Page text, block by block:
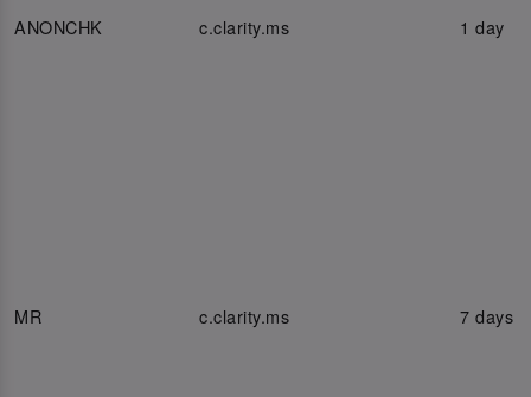
ANONCHK c.clarity.ms 1 day
MR c.clarity.ms 7 days